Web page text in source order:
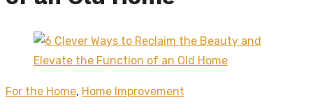
For the Home, Home Improvement